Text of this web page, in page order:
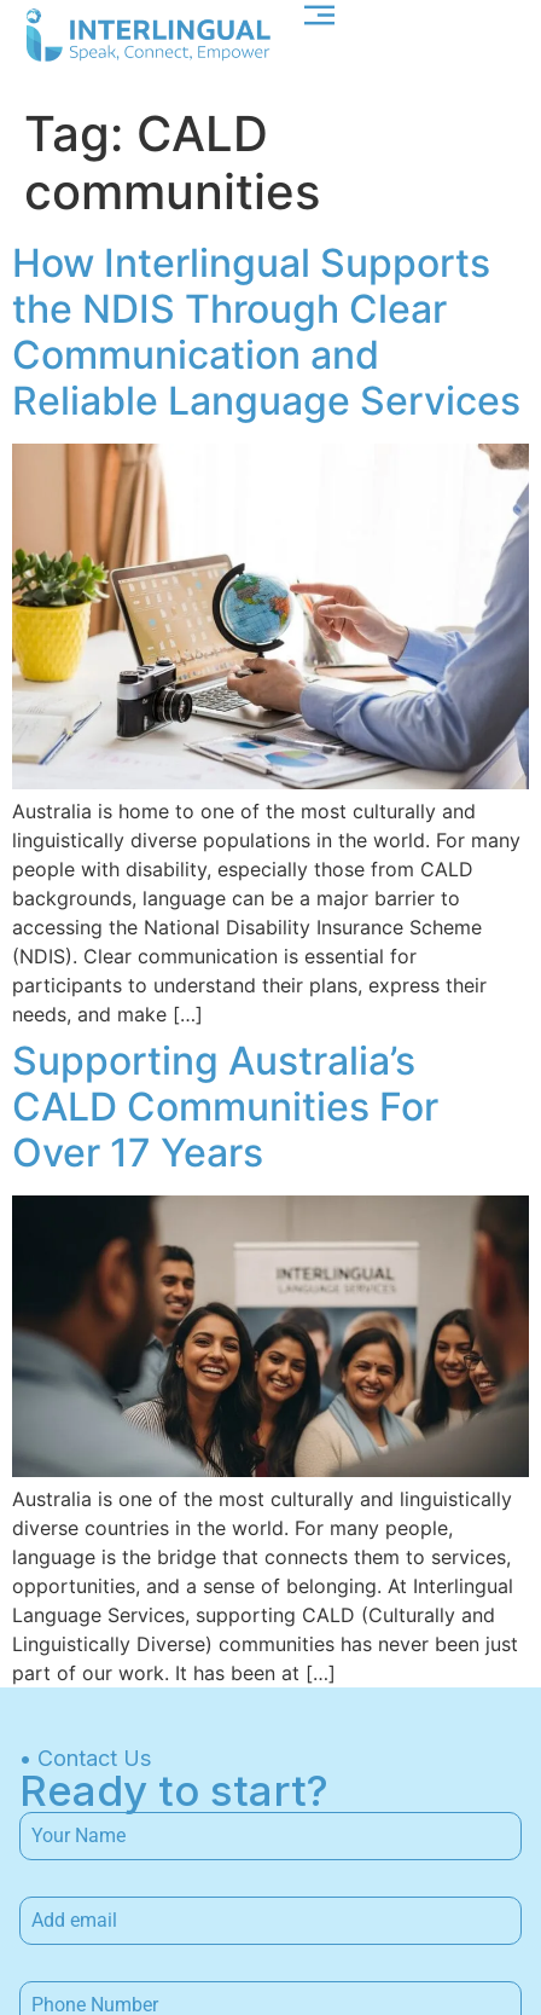
Tag: CALD
communities
How Interlingual Supports
the NDIS Through Clear
Communication and
Reliable Language Services
Australia is home to one of the most culturally and
linguistically diverse populations in the world. For many
people with disability, especially those from CALD
backgrounds, language can be a major barrier to
accessing the National Disability Insurance Scheme
(NDIS). Clear communication is essential for
participants to understand their plans, express their
needs, and make […]
Supporting Australia’s
CALD Communities For
Over 17 Years
Australia is one of the most culturally and linguistically
diverse countries in the world. For many people,
language is the bridge that connects them to services,
opportunities, and a sense of belonging. At Interlingual
Language Services, supporting CALD (Culturally and
Linguistically Diverse) communities has never been just
part of our work. It has been at […]
• Contact Us
Ready to start?